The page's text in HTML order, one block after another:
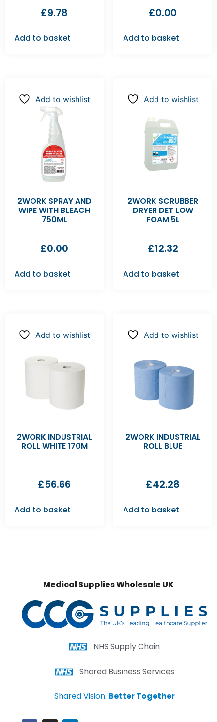
£9.78
Add to basket
£0.00
Add to basket
Add to wishlist
2WORK SPRAY AND
WIPE WITH BLEACH
750ML
£0.00
Add to basket
Add to wishlist
2WORK SCRUBBER
DRYER DET LOW
FOAM 5L
£12.32
Add to basket
Add to wishlist
2WORK INDUSTRIAL
ROLL WHITE 170M
£56.66
Add to basket
Add to wishlist
2WORK INDUSTRIAL
ROLL BLUE
£42.28
Add to basket
Medical Supplies Wholesale UK
NHS Supply Chain
Shared Business Services
Shared Vision. Better Together